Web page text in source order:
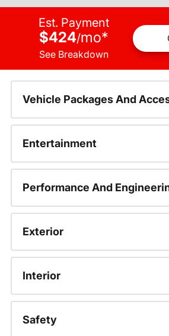
Est. Payment
$424/mo*
See Breakdown
Vehicle Packages And
Entertainment
Performance And
Exterior
Interior
Safety